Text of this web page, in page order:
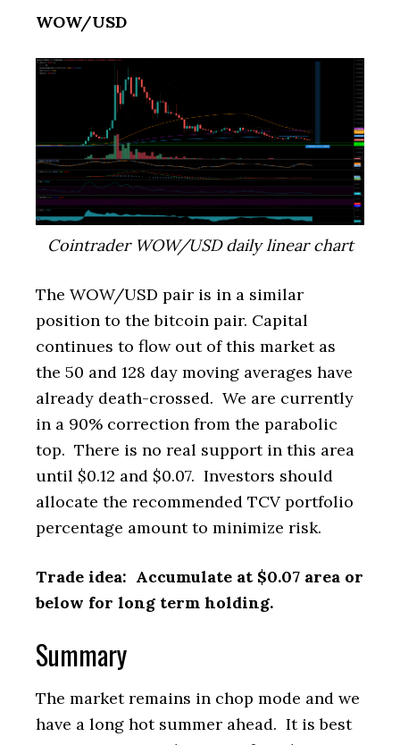
WOW/USD
Cointrader WOW/USD daily linear chart
The WOW/USD pair is in a similar
position to the bitcoin pair. Capital
continues to flow out of this market as
the 50 and 128 day moving averages have
already death-crossed. We are currently
in a 90% correction from the parabolic
top. There is no real support in this area
until $0.12 and $0.07. Investors should
allocate the recommended TCV portfolio
percentage amount to minimize risk.
Trade idea: Accumulate at $0.07 area or
below for long term holding.
Summary
The market remains in chop mode and we
have a long hot summer ahead. It is best